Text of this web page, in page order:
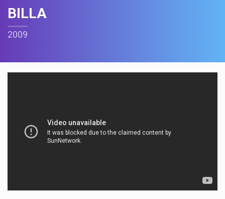
BILLA
2009